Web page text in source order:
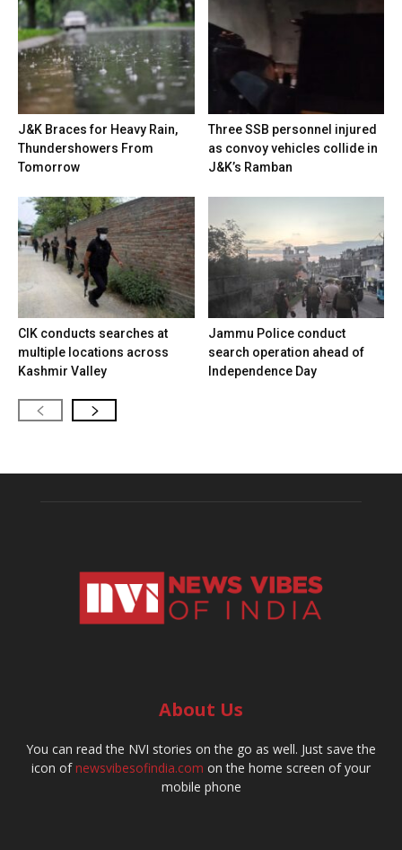
J&K Braces for Heavy Rain,
Thundershowers From
Tomorrow
Three SSB personnel injured
as convoy vehicles collide in
J&K’s Ramban
CIK conducts searches at
multiple locations across
Kashmir Valley
Jammu Police conduct
search operation ahead of
Independence Day
About Us
You can read the NVI stories on the go as well. Just save the
icon ofnewsvibesofindia.com on the home screen of your
mobile phone